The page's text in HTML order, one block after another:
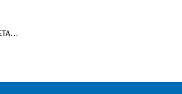
Foot Shell for KOA™ LP, META™ Arc, META™ Shock, and META™ Shock X